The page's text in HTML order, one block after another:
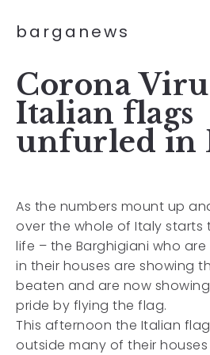
barganews
Corona
Italian flags
unfurled in
As the numbers mount up
over the whole of Italy starts
life – the Barghigiani who
in their houses are showing
beaten and are now
pride by flying the flag.
This afternoon the Italian
outside many of their